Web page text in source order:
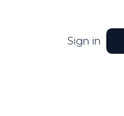
Sign in